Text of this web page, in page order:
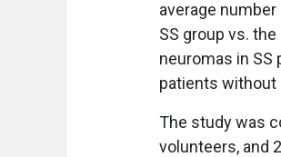
average
SS group vs.
neuromas in SS
patients without
The study was
volunteers, and